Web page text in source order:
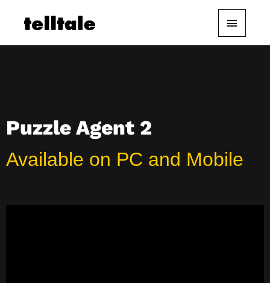
Main
Menu
Puzzle Agent 2
Available on PC and Mobile